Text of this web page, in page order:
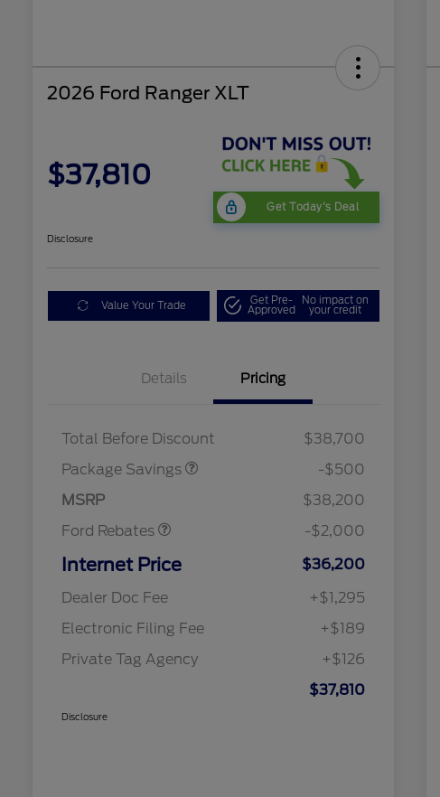
2026 Ford Ranger XLT
$37,810
Get Today's Deal
Disclosure
Value Your Trade Get Pre-
Approved
No impact on
your credit
Details Pricing
Total Before Discount
$38,700
Package Savings
-$500
MSRP
$38,200
Ford Rebates
Retail Customer Cash
SSE Down Payment
Assistance
-$2,000
Internet Price
$36,200
Dealer Doc Fee
+$1,295
Electronic Filing Fee
+$189
Private Tag Agency
+$126
$37,810
Disclosure